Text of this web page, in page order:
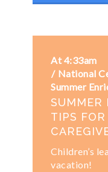
At 4:33am
National
Summer
SUMMER
TIPS
Children’s
vacation!